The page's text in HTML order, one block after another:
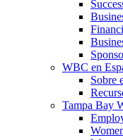
WBC en
Sobre
Tampa Bay